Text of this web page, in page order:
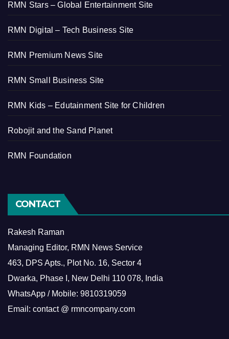
RMN Stars – Global Entertainment Site
RMN Digital – Tech Business Site
RMN Premium News Site
RMN Small Business Site
RMN Kids – Edutainment Site for Children
Robojit and the Sand Planet
RMN Foundation
CONTACT
Rakesh Raman
Managing Editor, RMN News Service
463, DPS Apts., Plot No. 16, Sector 4
Dwarka, Phase I, New Delhi 110 078, India
WhatsApp / Mobile: 9810319059
Email: contact @ rmncompany.com